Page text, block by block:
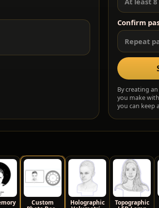
Confirm
By creating
you make
you can keep
Custom
Holographic
Topographic